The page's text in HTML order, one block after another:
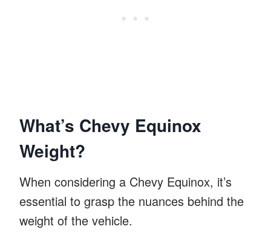
What’s Chevy Equinox
Weight?
When considering a Chevy Equinox, it’s
essential to grasp the nuances behind the
weight of the vehicle.